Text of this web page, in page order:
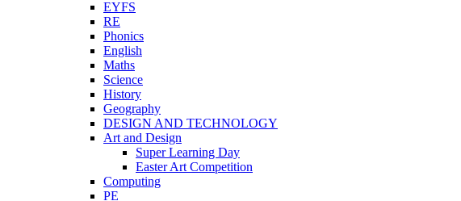
EYFS
RE
Phonics
English
Maths
Science
History
Geography
DESIGN AND TECHNOLOGY
Art and Design
Super Learning Day
Easter Art Competition
Computing
PE